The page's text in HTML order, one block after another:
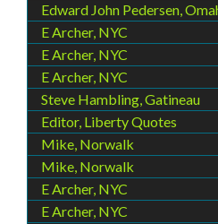
Edward John Pedersen,
E Archer, NYC
E Archer, NYC
E Archer, NYC
Steve Hambling, Gatineau
Editor, Liberty Quotes
Mike, Norwalk
Mike, Norwalk
E Archer, NYC
E Archer, NYC